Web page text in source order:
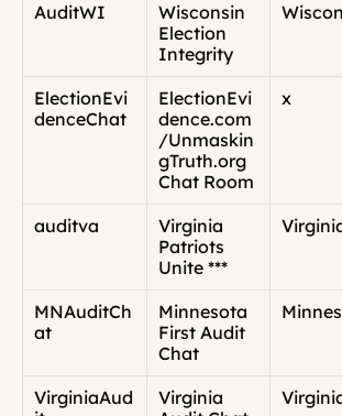
AuditWI
Wisconsin
Election
Integrity
ElectionEvi
denceChat
ElectionEvi
dence.com
/Unmaskin
gTruth.org
Chat Room
x
auditva
Virginia
Patriots
Unite ***
MNAuditCh
at
Minnesota
First Audit
Chat
VirginiaAud
Virginia